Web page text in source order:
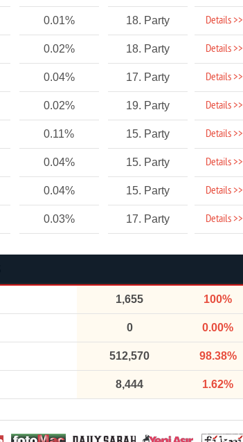
0.01% 18. Party Details >>
0.02% 18. Party Details >>
0.04% 17. Party Details >>
0.02% 19. Party Details >>
0.11% 15. Party Details >>
0.04% 15. Party Details >>
0.04% 15. Party Details >>
0.03% 17. Party Details >>
1,655 100%
0 0.00%
512,570 98.38%
8,444 1.62%